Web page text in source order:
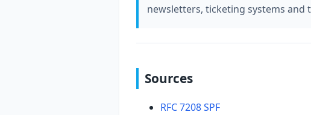
newsletters, ticketing systems and
Sources
RFC 7208 SPF